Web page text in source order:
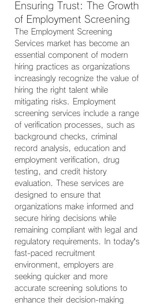
Ensuring Trust: The Growth
of Employment Screening
The Employment Screening
Services market has become an
essential component of modern
hiring practices as organizations
increasingly recognize the value of
hiring the right talent while
mitigating risks. Employment
screening services include a range
of verification processes, such as
background checks, criminal
record analysis, education and
employment verification, drug
testing, and credit history
evaluation. These services are
designed to ensure that
organizations make informed and
secure hiring decisions while
remaining compliant with legal and
regulatory requirements. In today’s
fast-paced recruitment
environment, employers are
seeking quicker and more
accurate screening solutions to
enhance their decision-making